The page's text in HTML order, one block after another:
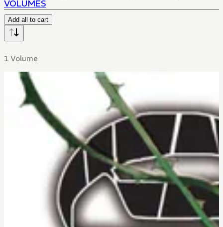
VOLUMES
Add all to cart
1 Volume